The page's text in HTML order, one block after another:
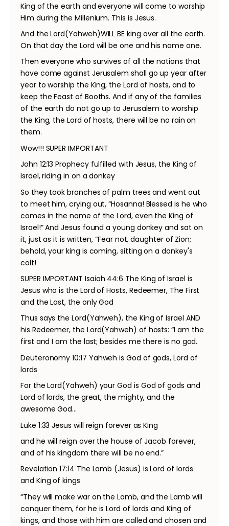
King of the earth and everyone will come to worship
Him during the Millenium. This is Jesus.
And the Lord(Yahweh)WILL BE king over all the earth.
On that day the Lord will be one and his name one.
Then everyone who survives of all the nations that
have come against Jerusalem shall go up year after
year to worship the King, the Lord of hosts, and to
keep the Feast of Booths. And if any of the families
of the earth do not go up to Jerusalem to worship
the King, the Lord of hosts, there will be no rain on
them.
Wow!!! SUPER IMPORTANT
John 12:13 Prophecy fulfilled with Jesus, the King of
Israel, riding in on a donkey
So they took branches of palm trees and went out
to meet him, crying out, “Hosanna! Blessed is he who
comes in the name of the Lord, even the King of
Israel!” And Jesus found a young donkey and sat on
it, just as it is written, “Fear not, daughter of Zion;
behold, your king is coming, sitting on a donkey's
colt!
SUPER IMPORTANT Isaiah 44:6 The King of Israel is
Jesus who is the Lord of Hosts, Redeemer, The First
and the Last, the only God
Thus says the Lord(Yahweh), the King of Israel AND
his Redeemer, the Lord(Yahweh) of hosts: “I am the
first and I am the last; besides me there is no god.
Deuteronomy 10:17 Yahweh is God of gods, Lord of
lords
For the Lord(Yahweh) your God is God of gods and
Lord of lords, the great, the mighty, and the
awesome God…
Luke 1:33 Jesus will reign forever as King
and he will reign over the house of Jacob forever,
and of his kingdom there will be no end.”
Revelation 17:14 The Lamb (Jesus) is Lord of lords
and King of kings
“They will make war on the Lamb, and the Lamb will
conquer them, for he is Lord of lords and King of
kings, and those with him are called and chosen and